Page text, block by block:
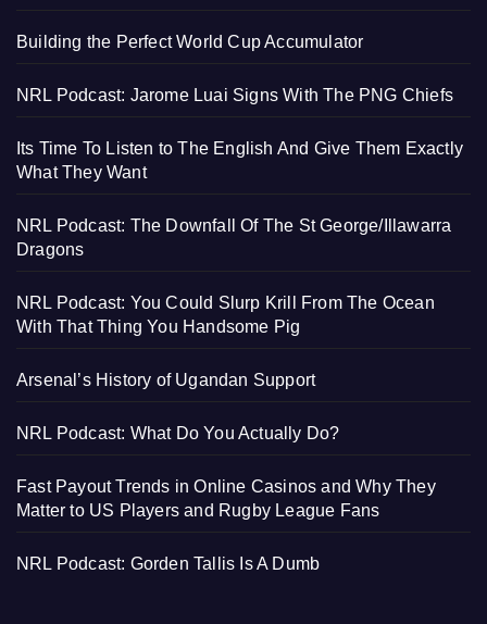
Building the Perfect World Cup Accumulator
NRL Podcast: Jarome Luai Signs With The PNG Chiefs
Its Time To Listen to The English And Give Them Exactly
What They Want
NRL Podcast: The Downfall Of The St George/Illawarra
Dragons
NRL Podcast: You Could Slurp Krill From The Ocean
With That Thing You Handsome Pig
Arsenal’s History of Ugandan Support
NRL Podcast: What Do You Actually Do?
Fast Payout Trends in Online Casinos and Why They
Matter to US Players and Rugby League Fans
NRL Podcast: Gorden Tallis Is A Dumb